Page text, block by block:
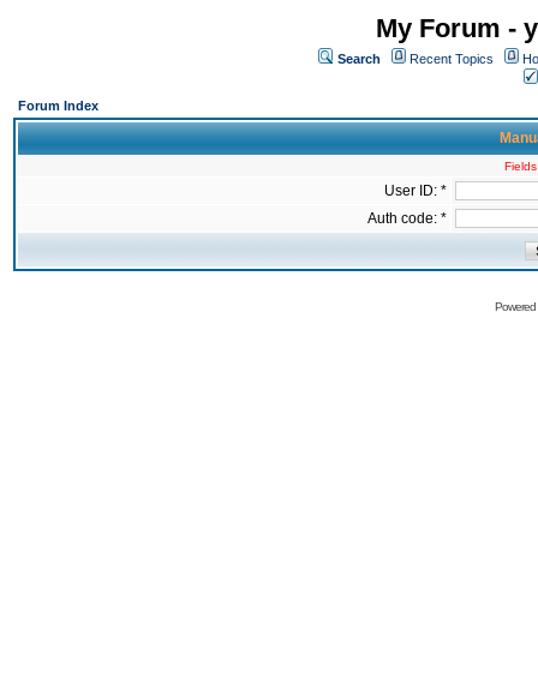
My Forum -
Search Recent Topics
Forum Index
User ID: *
Auth code: *